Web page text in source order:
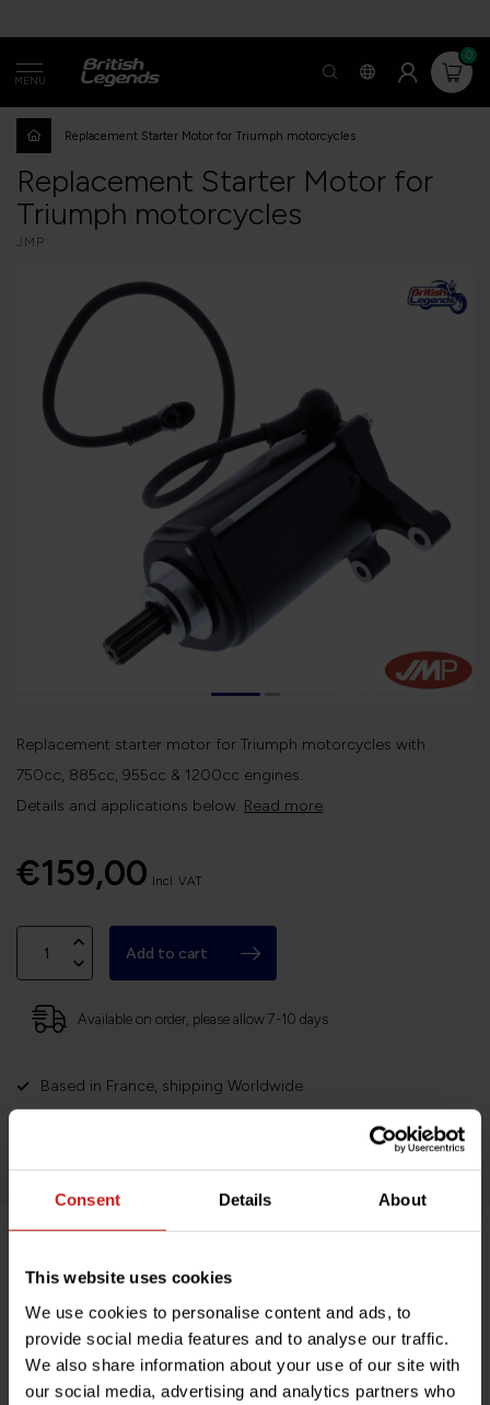
Consent Details About
This website uses cookies
We use cookies to personalise content and ads, to
provide social media features and to analyse our traffic.
We also share information about your use of our site with
our social media, advertising and analytics partners who
MENU
0
Replacement Starter Motor for Triumph motorcycles
Replacement Starter Motor for
Triumph motorcycles
JMP
Replacement starter motor for Triumph motorcycles with
750cc, 885cc, 955cc & 1200cc engines.
Details and applications below. Read more.
€159,00 Incl. VAT
Add to cart
Available on order, please allow 7-10 days
Based in France, shipping Worldwide
Easy no questions returns
Product description
Specifications